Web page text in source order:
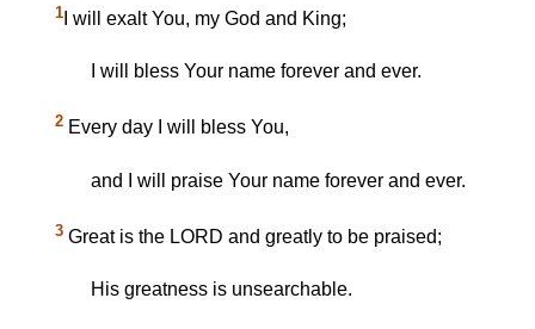
1 I will exalt You, my God and King;
I will bless Your name forever and ever.
2 Every day I will bless You,
and I will praise Your name forever and ever.
3 Great is the LORD and greatly to be praised;
His greatness is unsearchable.